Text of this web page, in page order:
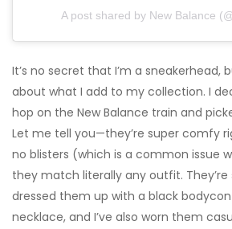
A post shared by New Balance
It’s no secret that I’m a sneakerhead,
about what I add to my collection. I
hop on the New Balance train and
Let me tell you—they’re super comfy
no blisters (which is a common issue
they match literally any outfit. They’re
dressed them up with a black
necklace, and I’ve also worn them